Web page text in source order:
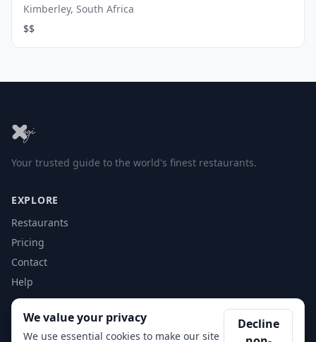
Kimberley, South Africa
$$
Your trusted guide to the world's finest restaurants.
EXPLORE
Restaurants
Pricing
Contact
Help
ACCOUNT
We value your privacy
We use essential cookies to make our site
Decline